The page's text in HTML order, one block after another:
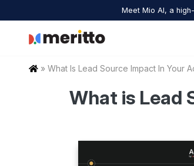
to
content
Meet Mio AI, a
Home
» What Is Lead Source Impact In Your
What is Lead